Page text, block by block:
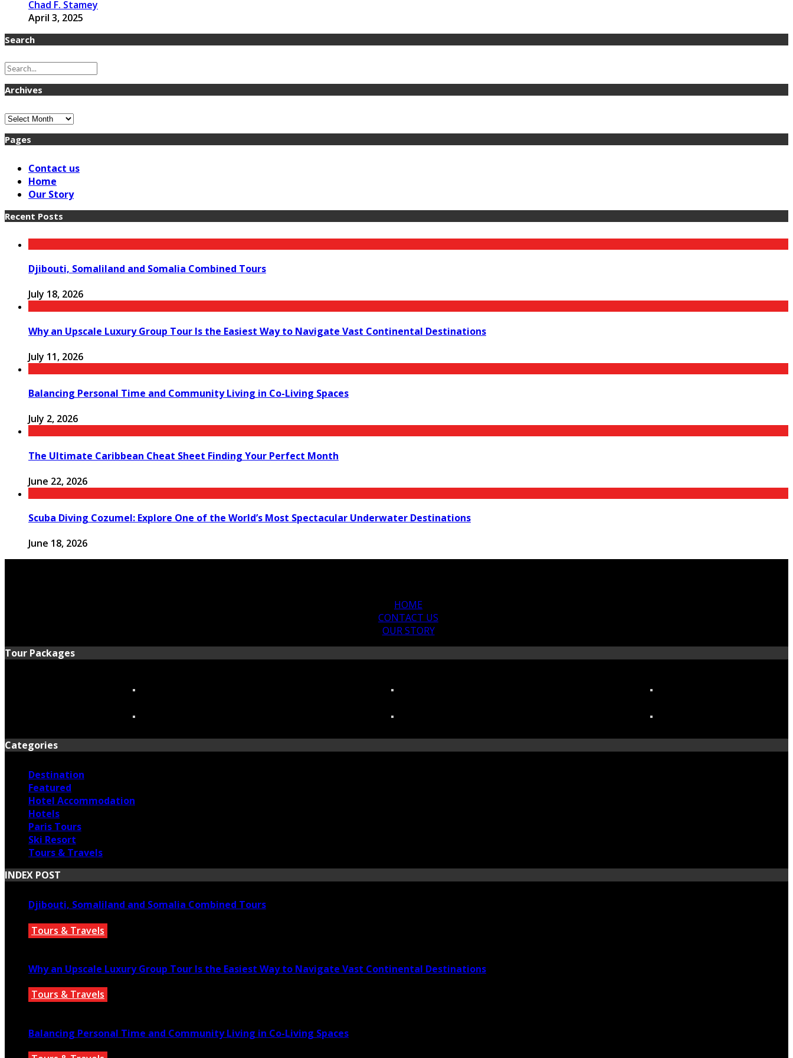
Chad F. Stamey
April 3, 2025
Search
Archives
Archives
Pages
Contact us
Home
Our Story
Recent Posts
Djibouti, Somaliland and Somalia Combined Tours
July 18, 2026
Why an Upscale Luxury Group Tour Is the Easiest Way to Navigate Vast Continental Destinations
July 11, 2026
Balancing Personal Time and Community Living in Co-Living Spaces
July 2, 2026
The Ultimate Caribbean Cheat Sheet Finding Your Perfect Month
June 22, 2026
Scuba Diving Cozumel: Explore One of the World’s Most Spectacular Underwater Destinations
June 18, 2026
HOME
CONTACT US
OUR STORY
Tour Packages
Categories
Destination
Featured
Hotel Accommodation
Hotels
Paris Tours
Ski Resort
Tours & Travels
INDEX POST
Djibouti, Somaliland and Somalia Combined Tours
Tours & Travels
Why an Upscale Luxury Group Tour Is the Easiest Way to Navigate Vast Continental Destinations
Tours & Travels
Balancing Personal Time and Community Living in Co-Living Spaces